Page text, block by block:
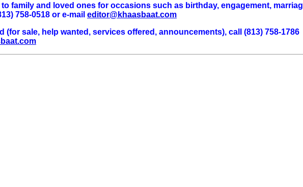
family and loved ones for occasions such as birthday, engagement,
758-0518 or e-mail editor@khaasbaat.com
(for sale, help wanted, services offered, announcements), call (813) 758-1786